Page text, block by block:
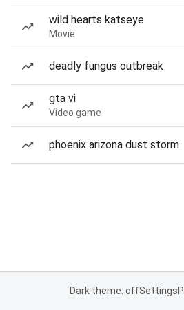
wild hearts katseye
Movie
deadly fungus outbreak
gta vi
Video game
phoenix arizona dust storm
Dark theme: offSettings